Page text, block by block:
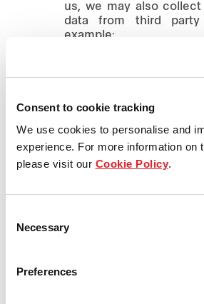
Consent to cookie tracking
We use cookies to personalise and
experience. For more information on
please visit our Cookie Policy.
Selection
Necessary
Preferences
us, we may also collect
data from third
example:
from our business
including tenants,
agencies, reservation
marketing,
services to us;
investing or
from your employers in